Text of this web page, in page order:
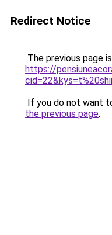
Redirect Notice
The previous page
https://
If you do not want
the previous page.